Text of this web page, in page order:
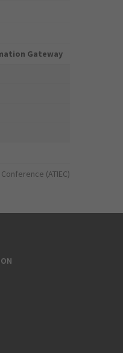
Gateway
(ATIEC)